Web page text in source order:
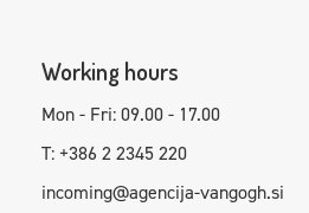
Working hours
Mon - Fri: 09.00 - 17.00
T: +386 2 2345 220
incoming@agencija-vangogh.si